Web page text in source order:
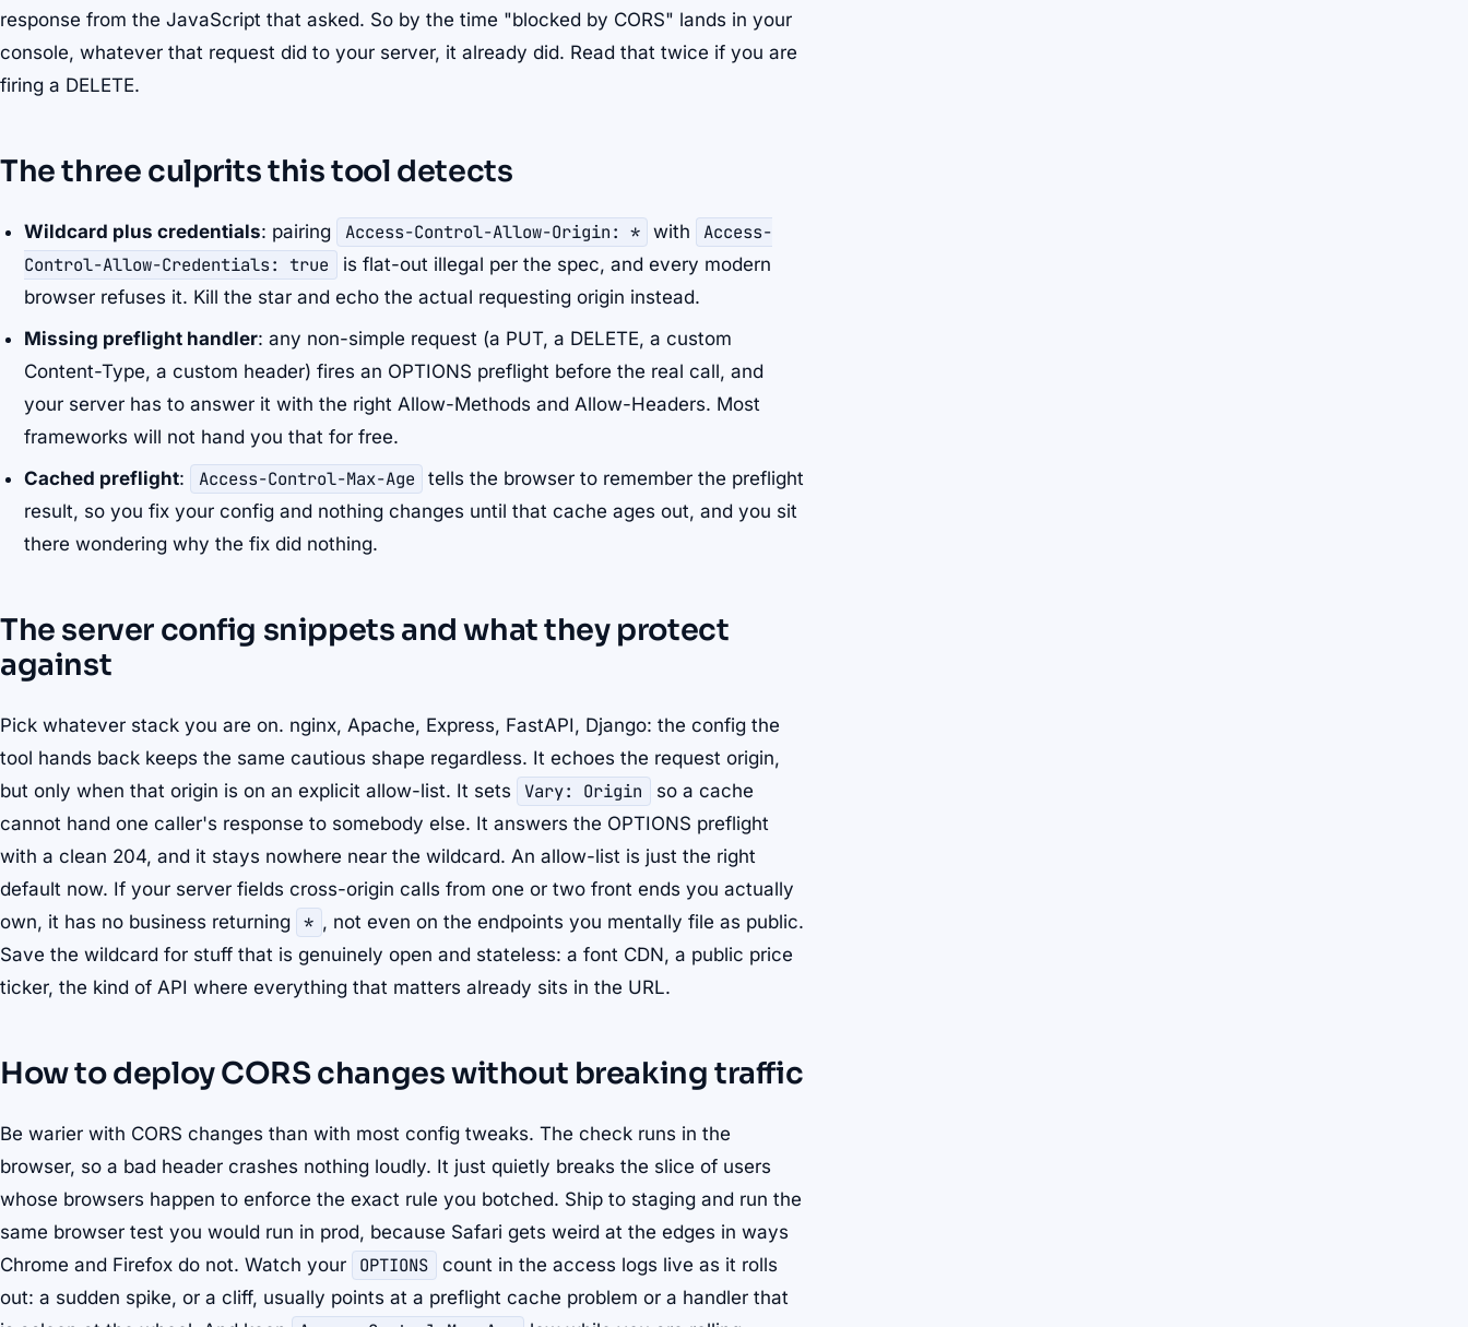
response from the JavaScript that asked. So by the time "blocked by CORS" lands in your
console, whatever that request did to your server, it already did. Read that twice if you are
firing a DELETE.
The three culprits this tool detects
Wildcard plus credentials: pairing Access-Control-Allow-Origin: * with
Access-
Control-Allow-Credentials: true
is flat-out illegal per the spec, and every modern
browser refuses it. Kill the star and echo the actual requesting origin instead.
Missing preflight handler: any non-simple request (a PUT, a DELETE, a custom
Content-Type, a custom header) fires an OPTIONS preflight before the real call, and
your server has to answer it with the right Allow-Methods and Allow-Headers. Most
frameworks will not hand you that for free.
Cached preflight: Access-Control-Max-Age
tells the browser to remember the preflight
result, so you fix your config and nothing changes until that cache ages out, and you sit
there wondering why the fix did nothing.
The server config snippets and what they protect
against
Pick whatever stack you are on. nginx, Apache, Express, FastAPI, Django: the config the
tool hands back keeps the same cautious shape regardless. It echoes the request origin,
but only when that origin is on an explicit allow-list. It sets
Vary: Origin
so a cache
cannot hand one caller's response to somebody else. It answers the OPTIONS preflight
with a clean 204, and it stays nowhere near the wildcard. An allow-list is just the right
default now. If your server fields cross-origin calls from one or two front ends you actually
own, it has no business returning
* , not even on the endpoints you mentally file as public.
Save the wildcard for stuff that is genuinely open and stateless: a font CDN, a public price
ticker, the kind of API where everything that matters already sits in the URL.
How to deploy CORS changes without breaking traffic
Be warier with CORS changes than with most config tweaks. The check runs in the
browser, so a bad header crashes nothing loudly. It just quietly breaks the slice of users
whose browsers happen to enforce the exact rule you botched. Ship to staging and run the
same browser test you would run in prod, because Safari gets weird at the edges in ways
Chrome and Firefox do not. Watch your
OPTIONS
count in the access logs live as it rolls
out: a sudden spike, or a cliff, usually points at a preflight cache problem or a handler that